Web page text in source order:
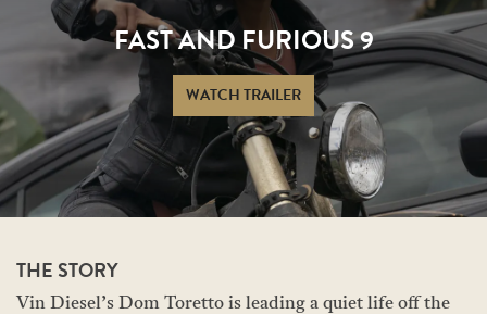
FAST AND FURIOUS 9
WATCH TRAILER
THE STORY
Vin Diesel’s Dom Toretto is leading a quiet life off the